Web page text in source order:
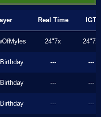
Real Time IGT
24"7x 24"7x
--- ---
--- ---
--- ---